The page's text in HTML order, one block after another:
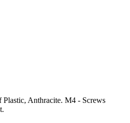
Anthracite. M4 - Screws